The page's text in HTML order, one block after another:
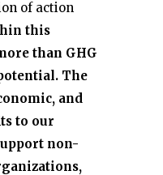
of action
this
than GHG
The
and
to our
non-